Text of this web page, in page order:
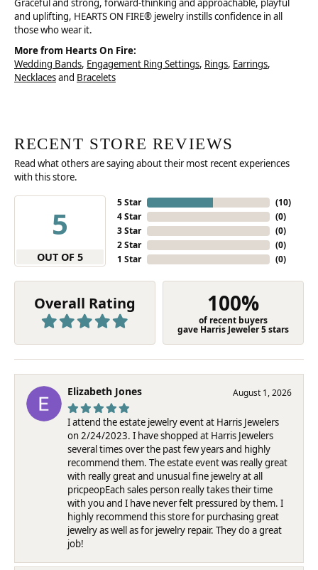
Graceful and strong, forward-thinking and approachable, playful
and uplifting, HEARTS ON FIRE® jewelry instills confidence in all
those who wear it.
More from Hearts On Fire:
Wedding Bands, Engagement Ring Settings, Rings, Earrings,
Necklacesand Bracelets
RECENT STORE REVIEWS
Read what others are saying about their most recent experiences
with this store.
5
OUT OF 5
5 Star
4 Star
3 Star
2 Star
1 Star
(10)
(0)
(0)
(0)
(0)
Overall Rating 100%
of recent buyers
gave Harris Jeweler 5 stars
Elizabeth Jones August 1, 2026
I attend the estate jewelry event at Harris Jewelers
on 2/24/2023. I have shopped at Harris Jewelers
several times over the past few years and highly
recommend them. The estate event was really great
with really great and unusual fine jewelry at all
pricpeopEach sales person really takes their time
with you and I have never felt pressured by them. I
highly recommend this store for purchasing great
jewelry as well as for jewelry repair. They do a great
job!